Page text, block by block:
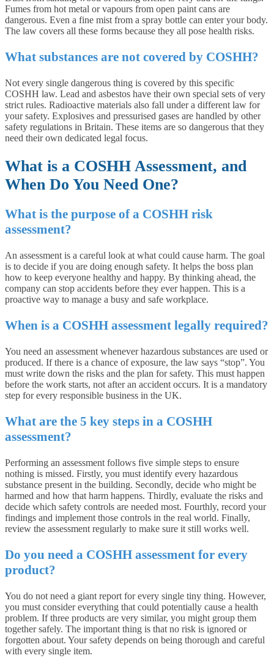
Fumes from hot metal or vapours from open paint cans are
dangerous. Even a fine mist from a spray bottle can enter your body.
The law covers all these forms because they all pose health risks.
What substances are not covered by COSHH?
Not every single dangerous thing is covered by this specific
COSHH law. Lead and asbestos have their own special sets of very
strict rules. Radioactive materials also fall under a different law for
your safety. Explosives and pressurised gases are handled by other
safety regulations in Britain. These items are so dangerous that they
need their own dedicated legal focus.
What is a COSHH Assessment, and
When Do You Need One?
What is the purpose of a COSHH risk
assessment?
An assessment is a careful look at what could cause harm. The goal
is to decide if you are doing enough safety. It helps the boss plan
how to keep everyone healthy and happy. By thinking ahead, the
company can stop accidents before they ever happen. This is a
proactive way to manage a busy and safe workplace.
When is a COSHH assessment legally required?
You need an assessment whenever hazardous substances are used or
produced. If there is a chance of exposure, the law says “stop”. You
must write down the risks and the plan for safety. This must happen
before the work starts, not after an accident occurs. It is a mandatory
step for every responsible business in the UK.
What are the 5 key steps in a COSHH
assessment?
Performing an assessment follows five simple steps to ensure
nothing is missed. Firstly, you must identify every hazardous
substance present in the building. Secondly, decide who might be
harmed and how that harm happens. Thirdly, evaluate the risks and
decide which safety controls are needed most. Fourthly, record your
findings and implement those controls in the real world. Finally,
review the assessment regularly to make sure it still works well.
Do you need a COSHH assessment for every
product?
You do not need a giant report for every single tiny thing. However,
you must consider everything that could potentially cause a health
problem. If three products are very similar, you might group them
together safely. The important thing is that no risk is ignored or
forgotten about. Your safety depends on being thorough and careful
with every single item.